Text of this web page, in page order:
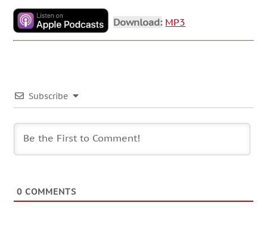
Download: MP3
Subscribe
0 COMMENTS